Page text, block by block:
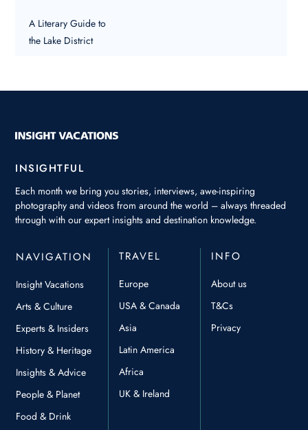
A Literary Guide to
the Lake District
INSIGHTFUL
Each month we bring you stories, interviews, awe-inspiring
photography and videos from around the world – always threaded
through with our expert insights and destination knowledge.
NAVIGATION
Insight Vacations
Arts & Culture
Experts & Insiders
History & Heritage
Insights & Advice
People & Planet
Food & Drink
TRAVEL
Europe
USA & Canada
Asia
Latin America
Africa
UK & Ireland
INFO
About us
T&Cs
Privacy